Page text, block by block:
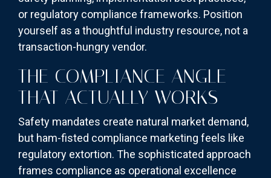
or regulatory compliance frameworks. Position
yourself as a thoughtful industry resource, not a
transaction-hungry vendor.
THE COMPLIANCE ANGLE
THAT ACTUALLY WORKS
Safety mandates create natural market demand,
but ham-fisted compliance marketing feels like
regulatory extortion. The sophisticated approach
frames compliance as operational excellence